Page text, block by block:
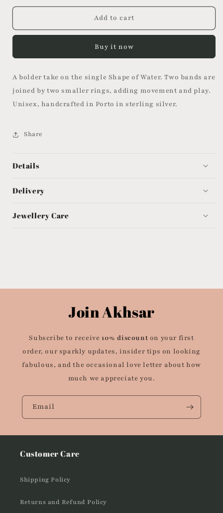
for
of
II
for
Shape
of
II
Add to cart
Buy it now
A bolder take on the single Shape of Water. Two bands are
joined by two smaller rings, adding movement and play.
Unisex, handcrafted in Porto in sterling silver.
Share
Details
Delivery
Jewellery Care
Join Akhsar
Subscribe to receive 10% discount on your first
order, our sparkly updates, insider tips on looking
fabulous, and the occasional love letter about how
much we appreciate you.
Email
Customer Care
Shipping Policy
Returns and Refund Policy